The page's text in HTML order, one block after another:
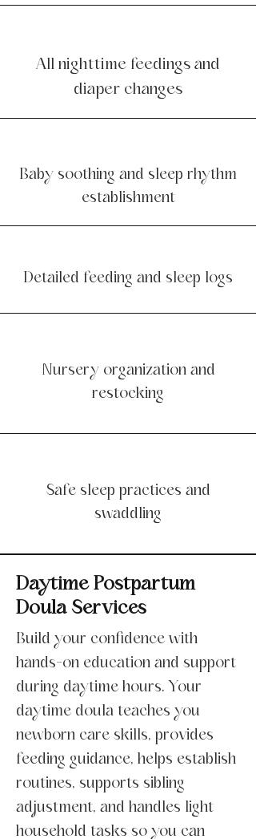
All nighttime feedings and
diaper changes
Baby soothing and sleep rhythm
establishment
Detailed feeding and sleep logs
Nursery organization and
restocking
Safe sleep practices and
swaddling
Daytime Postpartum
Doula Services
Build your confidence with
hands-on education and support
during daytime hours. Your
daytime doula teaches you
newborn care skills, provides
feeding guidance, helps establish
routines, supports sibling
adjustment, and handles light
household tasks so you can